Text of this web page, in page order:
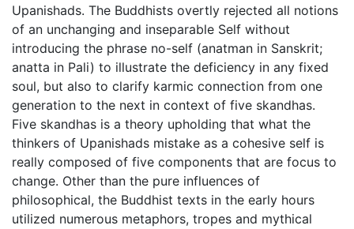
Upanishads. The Buddhists overtly rejected all notions
of an unchanging and inseparable Self without
introducing the phrase no-self (anatman in Sanskrit;
anatta in Pali) to illustrate the deficiency in any fixed
soul, but also to clarify karmic connection from one
generation to the next in context of five skandhas.
Five skandhas is a theory upholding that what the
thinkers of Upanishads mistake as a cohesive self is
really composed of five components that are focus to
change. Other than the pure influences of
philosophical, the Buddhist texts in the early hours
utilized numerous metaphors, tropes and mythical